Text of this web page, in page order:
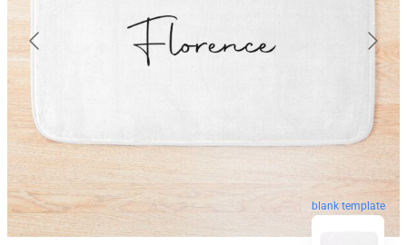
blank template